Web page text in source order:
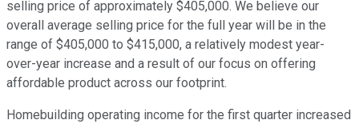
selling price of approximately $405,000. We believe our
overall average selling price for the full year will be in the
range of $405,000 to $415,000, a relatively modest year-
over-year increase and a result of our focus on offering
affordable product across our footprint.
Homebuilding operating income for the first quarter increased